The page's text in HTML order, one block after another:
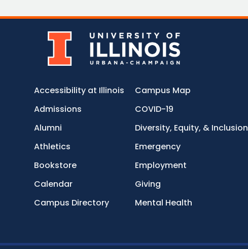
Accessibility at Illinois
Admissions
Alumni
Athletics
Bookstore
Calendar
Campus Directory
Campus Map
COVID-19
Diversity, Equity, & Inclusion
Emergency
Employment
Giving
Mental Health